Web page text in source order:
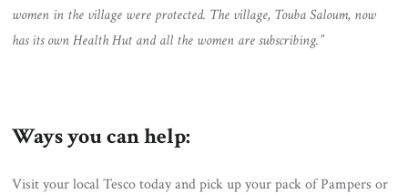
women in the village were protected. The village, Touba Saloum, now
has its own Health Hut and all the women are subscribing.”
Ways you can help:
Visit your local Tesco today and pick up your pack of Pampers or